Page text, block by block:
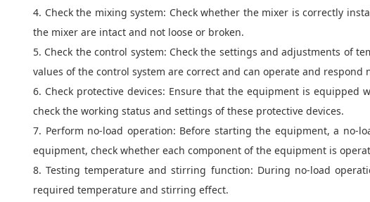
4. Check the mixing system: Check whether the mixer is correctly
the mixer are intact and not loose or broken.
5. Check the control system: Check the settings and adjustments of
values of the control system are correct and can operate and respond
6. Check protective devices: Ensure that the equipment is
check the working status and settings of these protective devices.
7. Perform no-load operation: Before starting the equipment, a
equipment, check whether each component of the equipment is
8. Testing temperature and stirring function: During no-load
required temperature and stirring effect.